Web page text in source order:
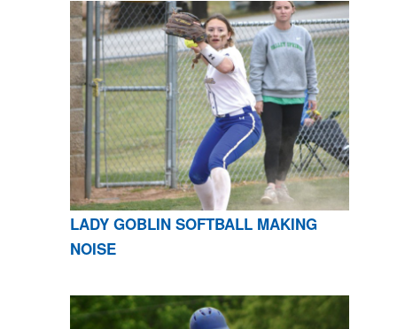
LADY GOBLIN SOFTBALL MAKING
NOISE